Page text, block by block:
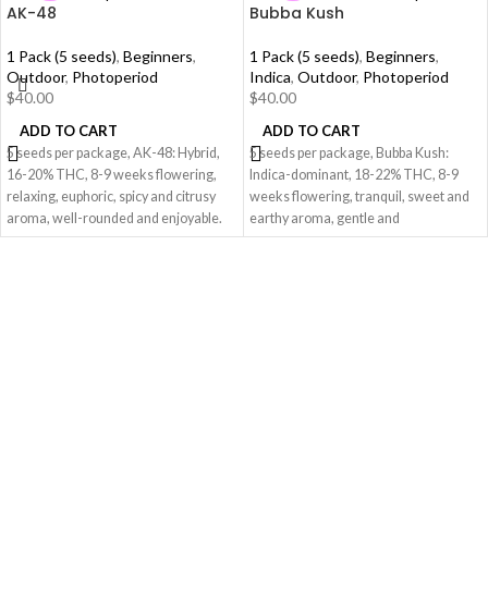
AK-48
1 Pack (5 seeds), Beginners,
Outdoor, Photoperiod
$40.00
ADD TO CART
5 seeds per package, AK-48: Hybrid,
16-20% THC, 8-9 weeks flowering,
relaxing, euphoric, spicy and citrusy
aroma, well-rounded and enjoyable.
Bubba Kush
1 Pack (5 seeds), Beginners,
Indica, Outdoor, Photoperiod
$40.00
ADD TO CART
5 seeds per package, Bubba Kush:
Indica-dominant, 18-22% THC, 8-9
weeks flowering, tranquil, sweet and
earthy aroma, gentle and
tranquilizing.